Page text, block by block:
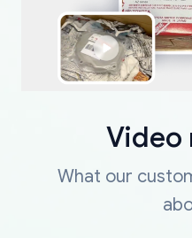
Video
What our